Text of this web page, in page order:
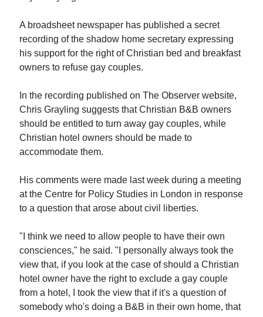
A broadsheet newspaper has published a secret
recording of the shadow home secretary expressing
his support for the right of Christian bed and breakfast
owners to refuse gay couples.
In the recording published on The Observer website,
Chris Grayling suggests that Christian B&B owners
should be entitled to turn away gay couples, while
Christian hotel owners should be made to
accommodate them.
His comments were made last week during a meeting
at the Centre for Policy Studies in London in response
to a question that arose about civil liberties.
"I think we need to allow people to have their own
consciences," he said. "I personally always took the
view that, if you look at the case of should a Christian
hotel owner have the right to exclude a gay couple
from a hotel, I took the view that if it's a question of
somebody who's doing a B&B in their own home, that